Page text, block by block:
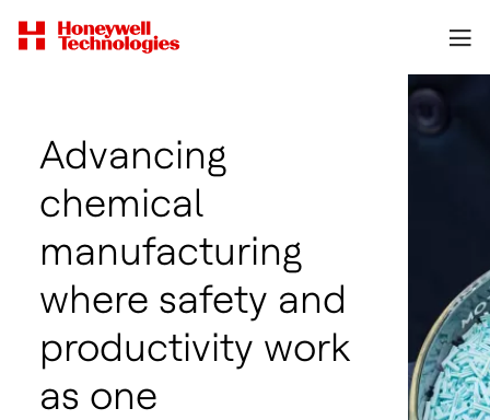
Advancing
chemical
manufacturing
where safety and
productivity work
as one